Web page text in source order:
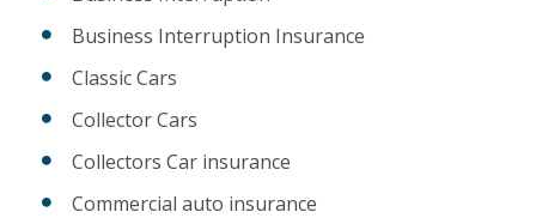
Business Interruption Insurance
Classic Cars
Collector Cars
Collectors Car insurance
Commercial auto insurance